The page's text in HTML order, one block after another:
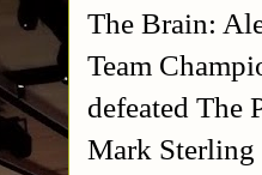
The Brain:
Team
defeated The
Mark Sterling